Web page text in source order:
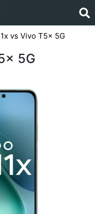
vs Vivo T5x 5G
5G